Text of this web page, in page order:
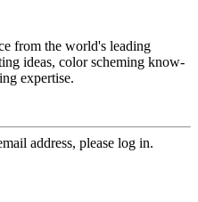
from the world's leading
ideas, color scheming know-
expertise.
address, please log in.